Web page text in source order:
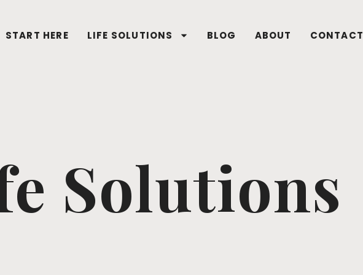
START HERE LIFE SOLUTIONS BLOG ABOUT CONTACT
Solutions